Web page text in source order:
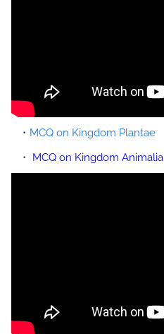
MCQ on Kingdom Plantae
MCQ on Kingdom Animalia